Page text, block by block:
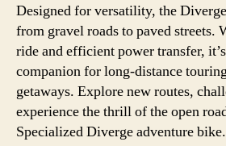
Designed for versatility, the
from gravel roads to paved streets.
ride and efficient power transfer,
companion for long-distance
getaways. Explore new routes,
experience the thrill of the open
Specialized Diverge adventure bike.